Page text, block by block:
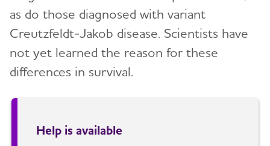
as do those diagnosed with variant
Creutzfeldt-Jakob disease. Scientists have
not yet learned the reason for these
differences in survival.
Help is available